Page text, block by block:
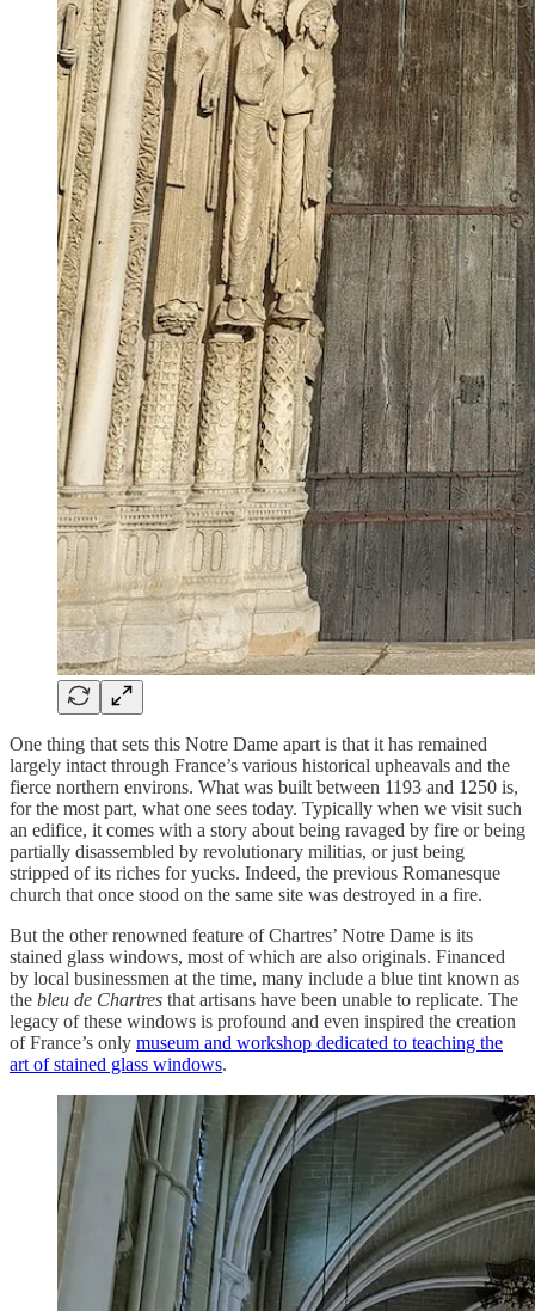
One thing that sets this Notre Dame apart is that it has remained
largely intact through France’s various historical upheavals and the
fierce northern environs. What was built between 1193 and 1250 is,
for the most part, what one sees today. Typically when we visit such
an edifice, it comes with a story about being ravaged by fire or being
partially disassembled by revolutionary militias, or just being
stripped of its riches for yucks. Indeed, the previous Romanesque
church that once stood on the same site was destroyed in a fire.
But the other renowned feature of Chartres’ Notre Dame is its
stained glass windows, most of which are also originals. Financed
by local businessmen at the time, many include a blue tint known as
the bleu de Chartres that artisans have been unable to replicate. The
legacy of these windows is profound and even inspired the creation
of France’s only museum and workshop dedicated to teaching the
art of stained glass windows.